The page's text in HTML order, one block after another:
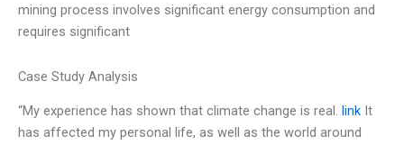
mining process involves significant energy consumption and
requires significant
Case Study Analysis
“My experience has shown that climate change is real. link It
has affected my personal life, as well as the world around